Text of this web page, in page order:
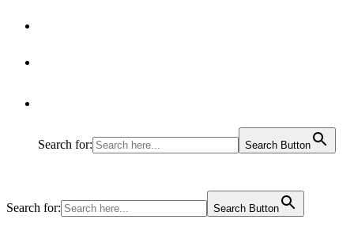
Search for: Search Button
Search for: Search Button